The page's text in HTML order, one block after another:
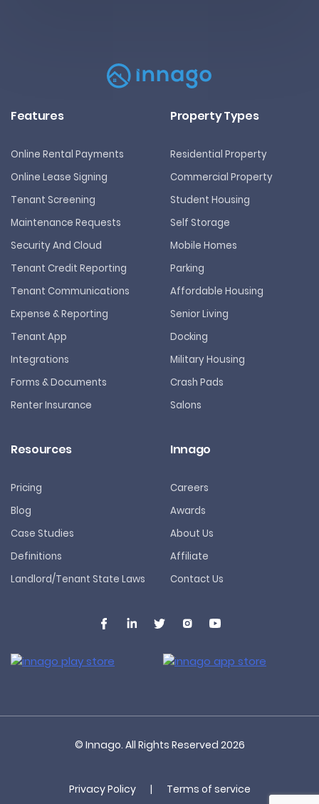
Features
Online Rental Payments
Online Lease Signing
Tenant Screening
Maintenance Requests
Security And Cloud
Tenant Credit Reporting
Tenant Communications
Expense & Reporting
Tenant App
Integrations
Forms & Documents
Renter Insurance
Property Types
Residential Property
Commercial Property
Student Housing
Self Storage
Mobile Homes
Parking
Affordable Housing
Senior Living
Docking
Military Housing
Crash Pads
Salons
Resources
Pricing
Blog
Case Studies
Definitions
Landlord/Tenant State Laws
Innago
Careers
Awards
About Us
Affiliate
Contact Us
© Innago. All Rights Reserved 2026
Privacy Policy | Terms of service